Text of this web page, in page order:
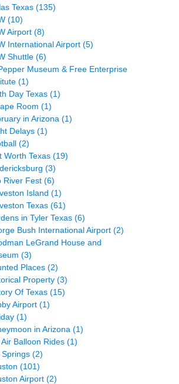
Texas (135)
(10)
Airport (8)
International Airport (5)
Shuttle (6)
Museum & Free Enterprise
(1)
Day Texas (1)
Room (1)
in Arizona (1)
Delays (1)
(2)
Worth Texas (19)
(3)
River Fest (6)
Island (1)
Texas (61)
in Tyler Texas (6)
Bush International Airport (2)
LeGrand House and
(3)
Places (2)
Property (3)
Of Texas (15)
Airport (1)
(1)
in Arizona (1)
Air Balloon Rides (1)
Springs (2)
(101)
Airport (2)